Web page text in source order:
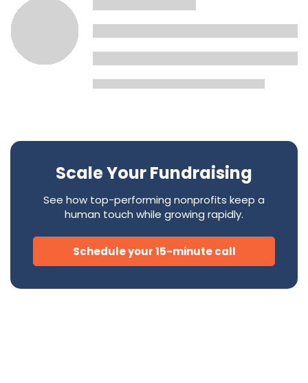
Scale Your Fundraising
See how top-performing nonprofits keep a
human touch while growing rapidly.
Schedule your 15-minute call